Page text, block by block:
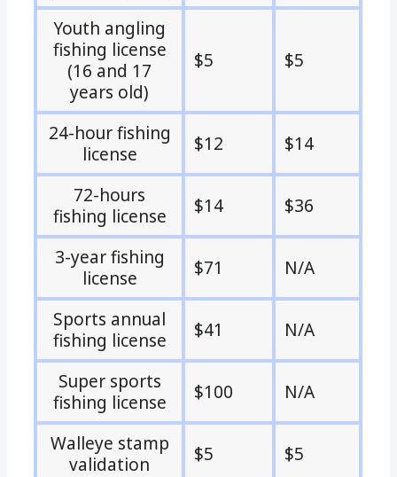
Youth angling
fishing license
(16 and 17
years old)
$5 $5
24-hour fishing
license
$12 $14
72-hours
fishing license
$14 $36
3-year fishing
license
$71 N/A
Sports annual
fishing license
$41 N/A
Super sports
fishing license
$100 N/A
Walleye stamp
validation
$5 $5